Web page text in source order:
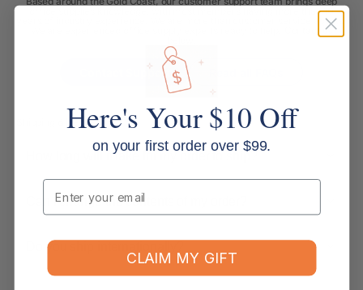
office supplies knowledge, with most members having more than 10
years of industry experience. We are more than customer service agents.
We are experienced office supply experts ready to help. Contact us
Contact Support
Shipping & Delivery
How long will it take for my order to ship?
Can I change the contents of my order?
Do you ship internationally?
Here's Your $10 Off
on your first order over $99.
Email
CLAIM MY GIFT